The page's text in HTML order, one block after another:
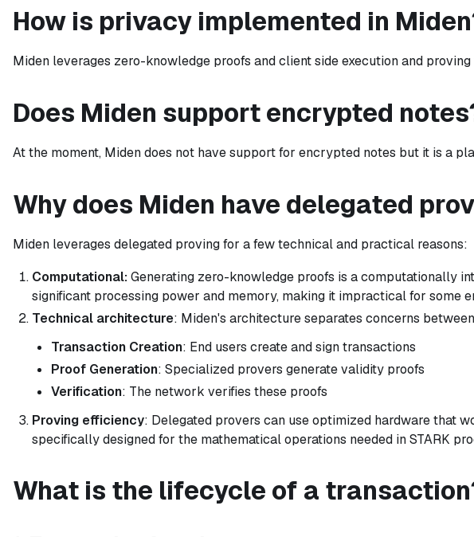
How is privacy implemented in
Miden leverages zero-knowledge proofs and client side execution and
Does Miden support encrypted
At the moment, Miden does not have support for encrypted notes but it is a
Why does Miden have delegated
Miden leverages delegated proving for a few technical and practical reasons:
Computational:Generating zero-knowledge proofs is a computationally
significant processing power and memory, making it impractical for some
Technical architecture: Miden's architecture separates concerns
Transaction Creation: End users create and sign transactions
Proof Generation: Specialized provers generate validity proofs
Verification: The network verifies these proofs
Proving efficiency: Delegated provers can use optimized hardware that
specifically designed for the mathematical operations needed in STARK
What is the lifecycle of a